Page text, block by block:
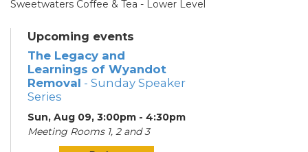
Sweetwaters Coffee & Tea - Lower Level
Upcoming events
The Legacy and
Learnings of Wyandot
Removal - Sunday Speaker
Series
Sun, Aug 09, 3:00pm - 4:30pm
Meeting Rooms 1, 2 and 3